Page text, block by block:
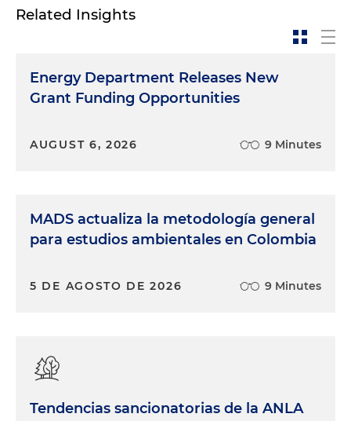
Related Insights
Energy Department Releases New
Grant Funding Opportunities
AUGUST 6, 2026 9 Minutes
MADS actualiza la metodología general
para estudios ambientales en Colombia
5 DE AGOSTO DE 2026 9 Minutes
Tendencias sancionatorias de la ANLA